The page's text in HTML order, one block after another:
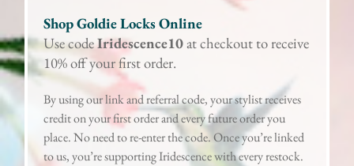
Shop Goldie Locks Online
Use codeIridescence10at checkout to receive
10% off your first order.
By using our link and referral code, your stylist receives
credit on your first order and every future order you
place. No need to re-enter the code. Once you’re linked
to us, you’re supporting Iridescence with every restock.